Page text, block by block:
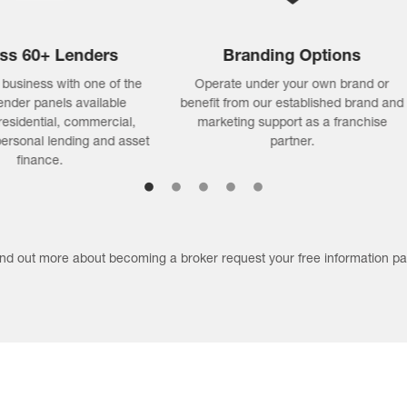
Low Overheads
a flexible work life across
(home or office) with the
of high income potential
low ongoing overheads.
Passive Income
Grow a saleable asset through
compounding passive income
monthly commissions on your
out more about becoming a broker request your free information